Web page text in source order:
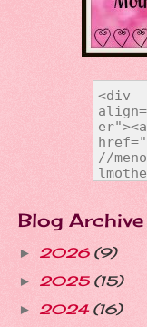
Blog Archive
► 2026 (9)
► 2025 (15)
► 2024 (16)